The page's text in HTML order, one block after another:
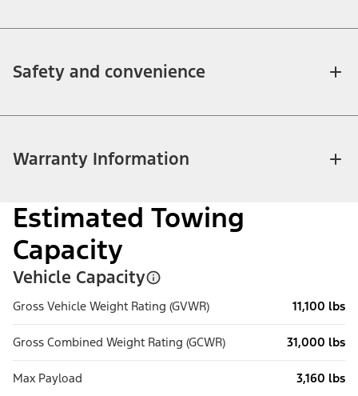
Safety and convenience
Warranty Information
Estimated Towing
Capacity
Vehicle Capacity
Gross Vehicle Weight Rating (GVWR) 11,100 lbs
Gross Combined Weight Rating (GCWR) 31,000 lbs
Max Payload 3,160 lbs